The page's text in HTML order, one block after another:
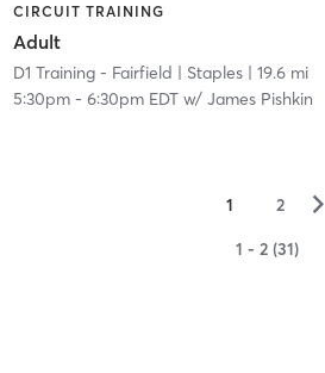
CIRCUIT TRAINING
Adult
D1 Training - Fairfield | Staples| 19.6 mi
5:30pm- 6:30pm EDTw/ James Pishkin
1 2 ▻
1 - 2 (31)